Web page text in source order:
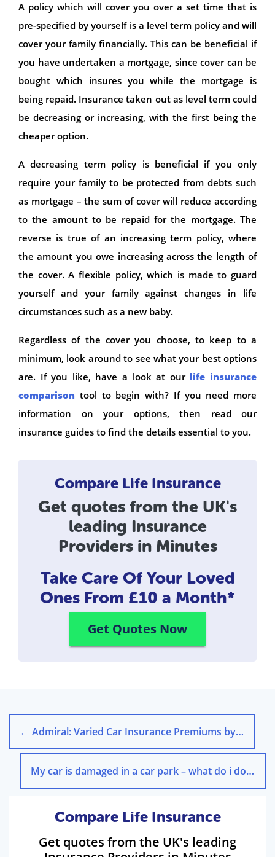
A policy which will cover you over a set time that is
pre-specified by yourself is a level term policy and will
cover your family financially. This can be beneficial if
you have undertaken a mortgage, since cover can be
bought which insures you while the mortgage is
being repaid. Insurance taken out as level term could
be decreasing or increasing, with the first being the
cheaper option.
A decreasing term policy is beneficial if you only
require your family to be protected from debts such
as mortgage – the sum of cover will reduce according
to the amount to be repaid for the mortgage. The
reverse is true of an increasing term policy, where
the amount you owe increasing across the length of
the cover. A flexible policy, which is made to guard
yourself and your family against changes in life
circumstances such as a new baby.
Regardless of the cover you choose, to keep to a
minimum, look around to see what your best options
are. If you like, have a look at our life insurance
comparison tool to begin with? If you need more
information on your options, then read our
insurance guides to find the details essential to you.
Compare Life Insurance
Get quotes from the UK's
leading Insurance
Providers in Minutes
Take Care Of Your Loved
Ones From £10 a Month*
Get Quotes Now
← Admiral: Varied Car Insurance Premiums by Payment Method
My car is damaged in a car park – what do i do?→
Compare Life Insurance
Get quotes from the UK's leading